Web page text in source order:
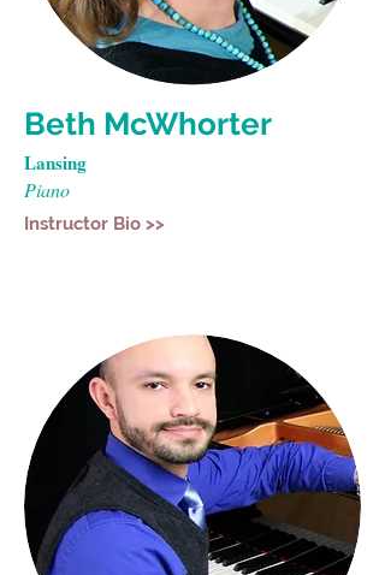
Beth McWhorter
Lansing
Piano
Instructor Bio >>